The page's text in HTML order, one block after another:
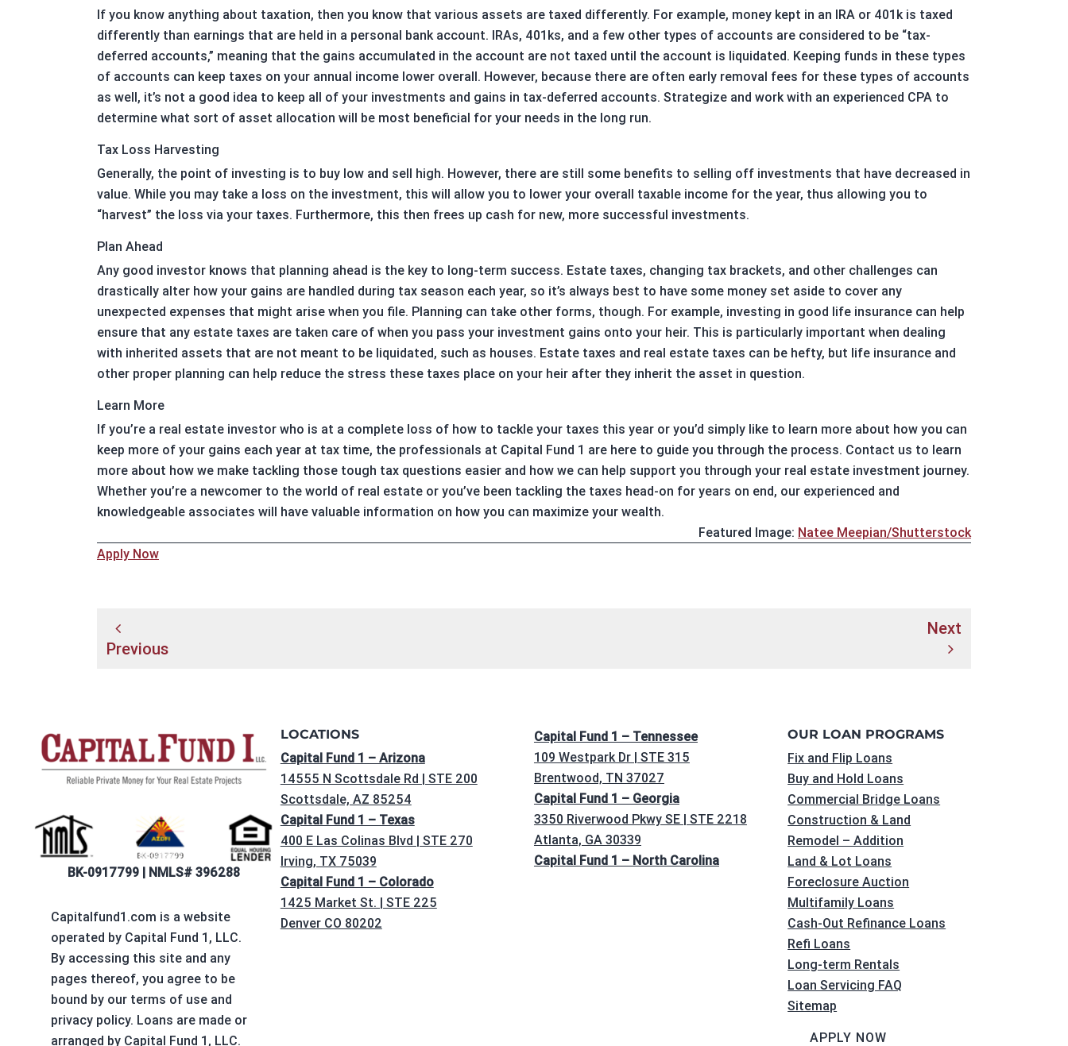
If you know anything about taxation, then you know that various assets are taxed differently. For example, money kept in an IRA or 401k is taxed
differently than earnings that are held in a personal bank account. IRAs, 401ks, and a few other types of accounts are considered to be “tax-
deferred accounts,” meaning that the gains accumulated in the account are not taxed until the account is liquidated. Keeping funds in these types
of accounts can keep taxes on your annual income lower overall. However, because there are often early removal fees for these types of accounts
as well, it’s not a good idea to keep all of your investments and gains in tax-deferred accounts. Strategize and work with an experienced CPA to
determine what sort of asset allocation will be most beneficial for your needs in the long run.
Tax Loss Harvesting
Generally, the point of investing is to buy low and sell high. However, there are still some benefits to selling off investments that have decreased in
value. While you may take a loss on the investment, this will allow you to lower your overall taxable income for the year, thus allowing you to
“harvest” the loss via your taxes. Furthermore, this then frees up cash for new, more successful investments.
Plan Ahead
Any good investor knows that planning ahead is the key to long-term success. Estate taxes, changing tax brackets, and other challenges can
drastically alter how your gains are handled during tax season each year, so it’s always best to have some money set aside to cover any
unexpected expenses that might arise when you file. Planning can take other forms, though. For example, investing in good life insurance can help
ensure that any estate taxes are taken care of when you pass your investment gains onto your heir. This is particularly important when dealing
with inherited assets that are not meant to be liquidated, such as houses. Estate taxes and real estate taxes can be hefty, but life insurance and
other proper planning can help reduce the stress these taxes place on your heir after they inherit the asset in question.
Learn More
If you’re a real estate investor who is at a complete loss of how to tackle your taxes this year or you’d simply like to learn more about how you can
keep more of your gains each year at tax time, the professionals at Capital Fund 1 are here to guide you through the process. Contact us to learn
more about how we make tackling those tough tax questions easier and how we can help support you through your real estate investment journey.
Whether you’re a newcomer to the world of real estate or you’ve been tackling the taxes head-on for years on end, our experienced and
knowledgeable associates will have valuable information on how you can maximize your wealth.
Featured Image: Natee Meepian/Shutterstock
Apply Now
Post
Previous
Next
BK-0917799 | NMLS# 396288
Capitalfund1.com is a website
operated by Capital Fund 1, LLC.
By accessing this site and any
pages thereof, you agree to be
bound by our terms of use and
privacy policy. Loans are made or
arranged by Capital Fund 1, LLC.
LOCATIONS
Capital Fund 1 – Arizona
14555 N Scottsdale Rd | STE 200
Scottsdale, AZ 85254
Capital Fund 1 – Texas
400 E Las Colinas Blvd | STE 270
Irving, TX 75039
Capital Fund 1 – Colorado
1425 Market St. | STE 225
Denver CO 80202
Capital Fund 1 – Tennessee
109 Westpark Dr | STE 315
Brentwood, TN 37027
Capital Fund 1 – Georgia
3350 Riverwood Pkwy SE | STE 2218
Atlanta, GA 30339
Capital Fund 1 – North Carolina
OUR LOAN PROGRAMS
Fix and Flip Loans
Buy and Hold Loans
Commercial Bridge Loans
Construction & Land
Remodel – Addition
Land & Lot Loans
Foreclosure Auction
Multifamily Loans
Cash-Out Refinance Loans
Refi Loans
Long-term Rentals
Loan Servicing FAQ
Sitemap
APPLY NOW